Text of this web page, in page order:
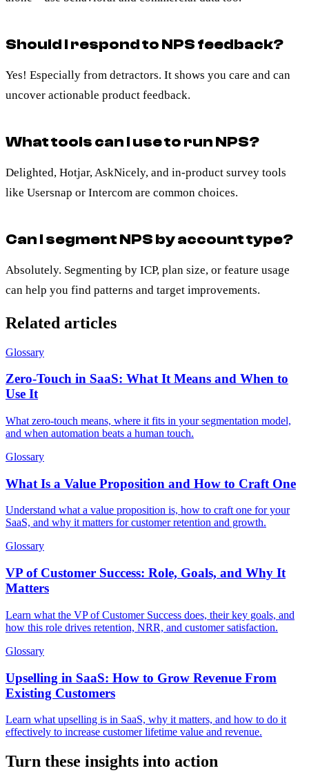
Should I respond to NPS feedback?
Yes! Especially from detractors. It shows you care and can
uncover actionable product feedback.
What tools can I use to run NPS?
Delighted, Hotjar, AskNicely, and in-product survey tools
like Usersnap or Intercom are common choices.
Can I segment NPS by account type?
Absolutely. Segmenting by ICP, plan size, or feature usage
can help you find patterns and target improvements.
Related articles
Glossary
Zero-Touch in SaaS: What It Means and When to
Use It
What zero-touch means, where it fits in your segmentation model,
and when automation beats a human touch.
Glossary
What Is a Value Proposition and How to Craft One
Understand what a value proposition is, how to craft one for your
SaaS, and why it matters for customer retention and growth.
Glossary
VP of Customer Success: Role, Goals, and Why It
Matters
Learn what the VP of Customer Success does, their key goals, and
how this role drives retention, NRR, and customer satisfaction.
Glossary
Upselling in SaaS: How to Grow Revenue From
Existing Customers
Learn what upselling is in SaaS, why it matters, and how to do it
effectively to increase customer lifetime value and revenue.
Turn these insights into action